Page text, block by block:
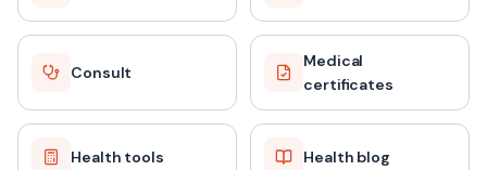
No
REPORT TAT
Same day / 24 hours
Consult
Medical
certificates
Health tools Health blog